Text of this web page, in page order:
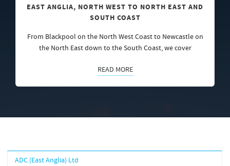
EAST ANGLIA, NORTH WEST TO NORTH EAST AND
SOUTH COAST
From Blackpool on the North West Coast to Newcastle on
the North East down to the South Coast, we cover
READ MORE
ADC (East Anglia) Ltd